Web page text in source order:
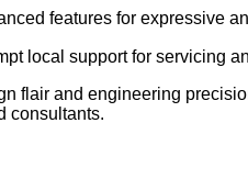
features for expressive
local support for servicing
flair and engineering
consultants.